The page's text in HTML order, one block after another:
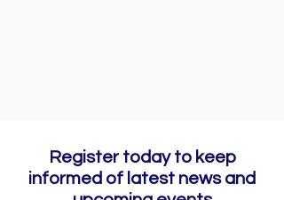
Register today to keep
informed of latest news and